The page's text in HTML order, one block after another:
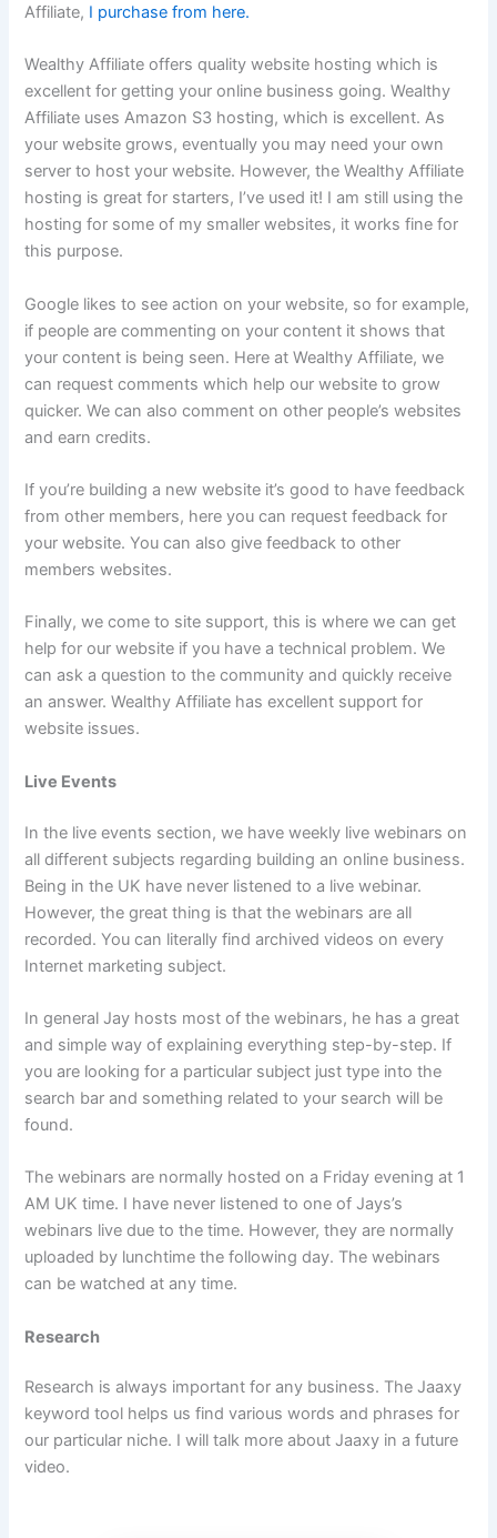
Affiliate, I purchase from here.
Wealthy Affiliate offers quality website hosting which is
excellent for getting your online business going. Wealthy
Affiliate uses Amazon S3 hosting, which is excellent. As
your website grows, eventually you may need your own
server to host your website. However, the Wealthy Affiliate
hosting is great for starters, I’ve used it! I am still using the
hosting for some of my smaller websites, it works fine for
this purpose.
Google likes to see action on your website, so for example,
if people are commenting on your content it shows that
your content is being seen. Here at Wealthy Affiliate, we
can request comments which help our website to grow
quicker. We can also comment on other people’s websites
and earn credits.
If you’re building a new website it’s good to have feedback
from other members, here you can request feedback for
your website. You can also give feedback to other
members websites.
Finally, we come to site support, this is where we can get
help for our website if you have a technical problem. We
can ask a question to the community and quickly receive
an answer. Wealthy Affiliate has excellent support for
website issues.
Live Events
In the live events section, we have weekly live webinars on
all different subjects regarding building an online business.
Being in the UK have never listened to a live webinar.
However, the great thing is that the webinars are all
recorded. You can literally find archived videos on every
Internet marketing subject.
In general Jay hosts most of the webinars, he has a great
and simple way of explaining everything step-by-step. If
you are looking for a particular subject just type into the
search bar and something related to your search will be
found.
The webinars are normally hosted on a Friday evening at 1
AM UK time. I have never listened to one of Jays’s
webinars live due to the time. However, they are normally
uploaded by lunchtime the following day. The webinars
can be watched at any time.
Research
Research is always important for any business. The Jaaxy
keyword tool helps us find various words and phrases for
our particular niche. I will talk more about Jaaxy in a future
video.